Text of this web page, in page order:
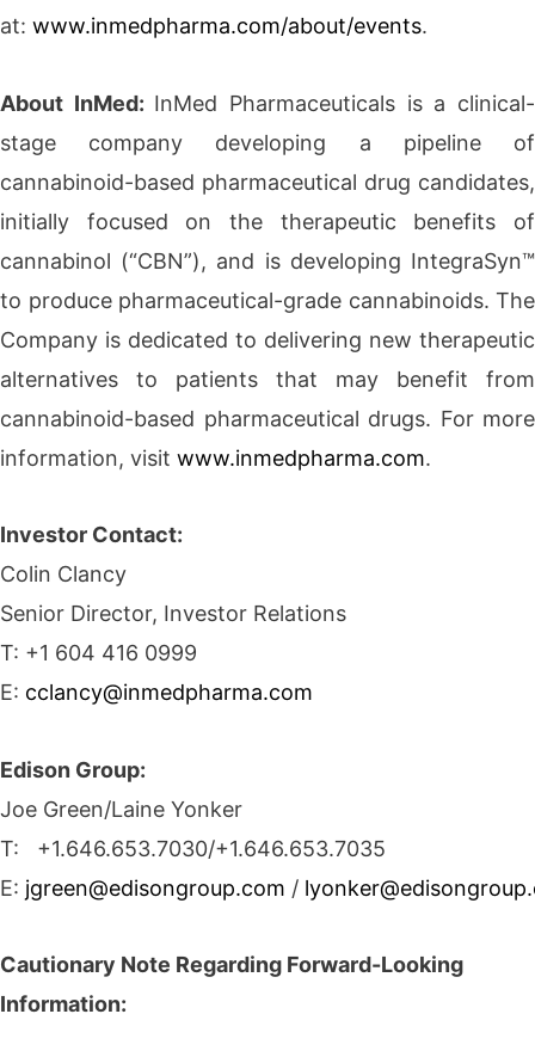
at: www.inmedpharma.com/about/events.
About InMed: InMed Pharmaceuticals is a clinical-
stage company developing a pipeline of
cannabinoid-based pharmaceutical drug candidates,
initially focused on the therapeutic benefits of
cannabinol (“CBN”), and is developing IntegraSyn™
to produce pharmaceutical-grade cannabinoids. The
Company is dedicated to delivering new therapeutic
alternatives to patients that may benefit from
cannabinoid-based pharmaceutical drugs. For more
information, visit www.inmedpharma.com.
Investor Contact:
Colin Clancy
Senior Director, Investor Relations
T: +1 604 416 0999
E: cclancy@inmedpharma.com
Edison Group:
Joe Green/Laine Yonker
T: +1.646.653.7030/+1.646.653.7035
E: jgreen@edisongroup.com /
Cautionary Note Regarding Forward-Looking
Information: